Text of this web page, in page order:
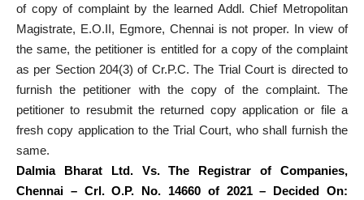
of copy of complaint by the learned Addl. Chief Metropolitan
Magistrate, E.O.II, Egmore, Chennai is not proper. In view of
the same, the petitioner is entitled for a copy of the complaint
as per Section 204(3) of Cr.P.C. The Trial Court is directed to
furnish the petitioner with the copy of the complaint. The
petitioner to resubmit the returned copy application or file a
fresh copy application to the Trial Court, who shall furnish the
same.
Dalmia Bharat Ltd. Vs. The Registrar of Companies,
Chennai – Crl. O.P. No. 14660 of 2021 – Decided On: